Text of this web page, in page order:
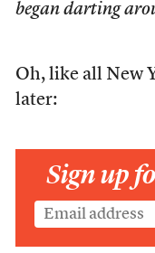
began darting
Oh, like all New
later:
Sign up